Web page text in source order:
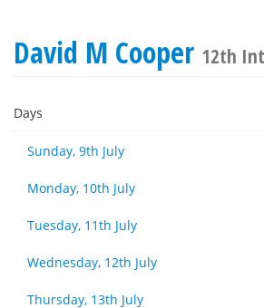
David M Cooper 12th
Days
Sunday, 9th July
Monday, 10th July
Tuesday, 11th July
Wednesday, 12th July
Thursday, 13th July